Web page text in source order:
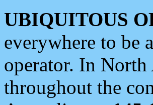
UBIQUITOUS
everywhere to be
operator. In
throughout the